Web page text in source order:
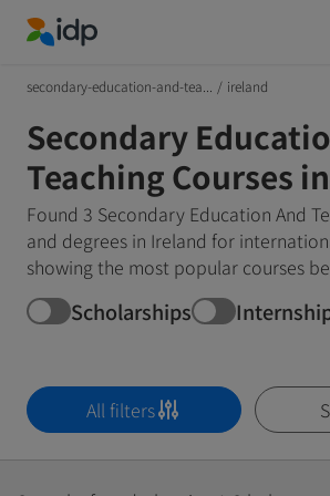
secondary-education-and-tea... / ireland
Secondary
Teaching Courses
Found 3 Secondary Education And
and degrees in Ireland for
showing the most popular courses
Scholarships
All filters